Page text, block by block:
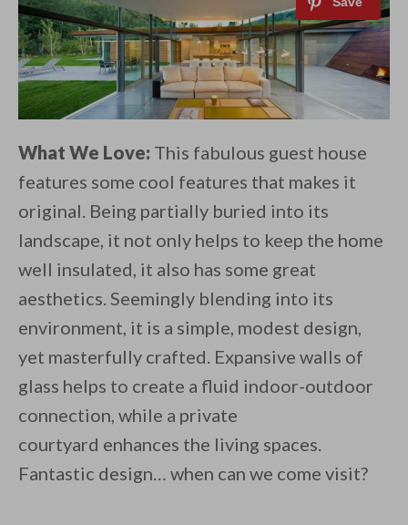
What We Love: This fabulous guest house
features some cool features that makes it
original. Being partially buried into its
landscape, it not only helps to keep the home
well insulated, it also has some great
aesthetics. Seemingly blending into its
environment, it is a simple, modest design,
yet masterfully crafted. Expansive walls of
glass helps to create a fluid indoor-outdoor
connection, while a private
courtyard enhances the living spaces.
Fantastic design… when can we come visit?